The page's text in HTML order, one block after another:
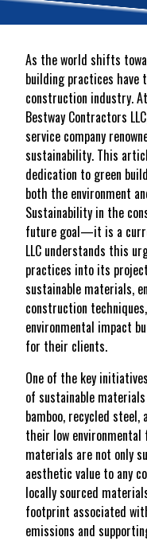
As the world shifts
building practices have
construction industry.
Bestway Contractors
service company
sustainability. This
dedication to green
both the environment
Sustainability in the
future goal—it is a
LLC understands this
practices into its
sustainable materials,
construction
environmental impact
for their clients.
One of the key
of sustainable
bamboo, recycled
their low
materials are not only
aesthetic value to any
locally sourced
footprint associated
emissions and